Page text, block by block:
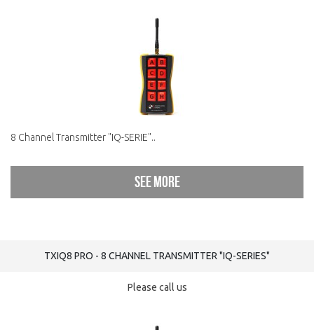
8 Channel Transmitter "IQ-SERIE"..
See more
TXIQ8 PRO - 8 CHANNEL TRANSMITTER "IQ-SERIES"
Please call us